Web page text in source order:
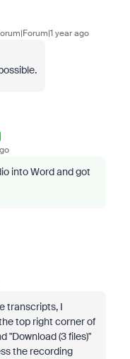
year ago
into Word and got
transcripts, I
top right corner of
"Download (3 files)"
the recording